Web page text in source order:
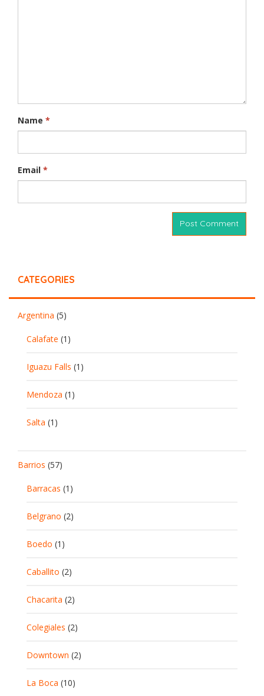
Name *
Email *
CATEGORIES
Argentina (5)
Calafate (1)
Iguazu Falls (1)
Mendoza (1)
Salta (1)
Barrios (57)
Barracas (1)
Belgrano (2)
Boedo (1)
Caballito (2)
Chacarita (2)
Colegiales (2)
Downtown (2)
La Boca (10)